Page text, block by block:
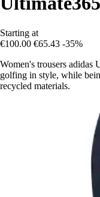
Starting at
€100.00 €65.43 -35%
Women's trousers adidas
golfing in style, while
recycled materials.